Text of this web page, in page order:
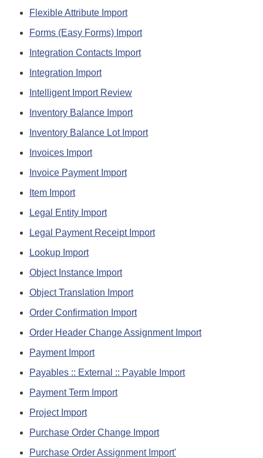
Flexible Attribute Import
Forms (Easy Forms) Import
Integration Contacts Import
Integration Import
Intelligent Import Review
Inventory Balance Import
Inventory Balance Lot Import
Invoices Import
Invoice Payment Import
Item Import
Legal Entity Import
Legal Payment Receipt Import
Lookup Import
Object Instance Import
Object Translation Import
Order Confirmation Import
Order Header Change Assignment Import
Payment Import
Payables :: External :: Payable Import
Payment Term Import
Project Import
Purchase Order Change Import
Purchase Order Assignment Import'